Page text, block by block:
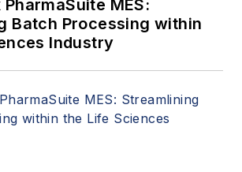
MES:
Batch Processing within
Industry